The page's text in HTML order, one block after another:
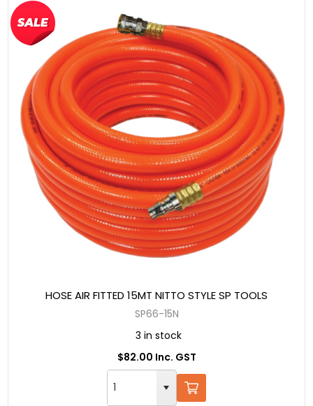
HOSE AIR FITTED 15MT NITTO STYLE SP TOOLS
SP66-15N
3 in stock
$82.00 Inc. GST